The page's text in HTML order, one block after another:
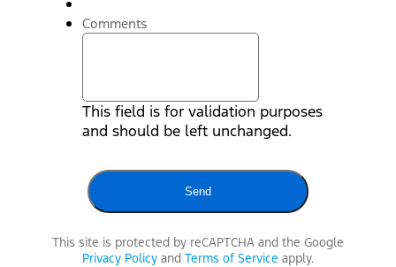
Comments
This field is for validation purposes
and should be left unchanged.
This site is protected by reCAPTCHA and the Google
Privacy Policy and Terms of Service apply.